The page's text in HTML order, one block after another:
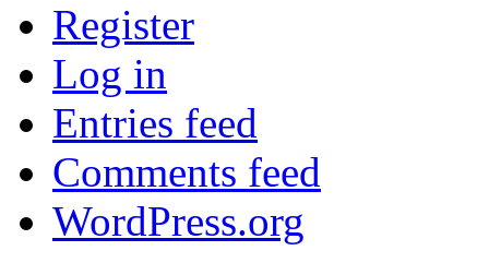
Register
Log in
Entries feed
Comments feed
WordPress.org